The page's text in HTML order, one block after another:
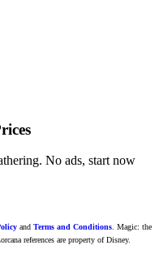
No ads, start now
and Terms and Conditions. Magic: the
references are property of Disney.